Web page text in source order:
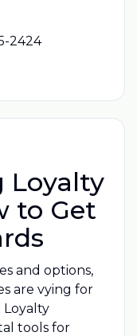
2424
Loyalty
to Get
and options,
are vying for
tools for